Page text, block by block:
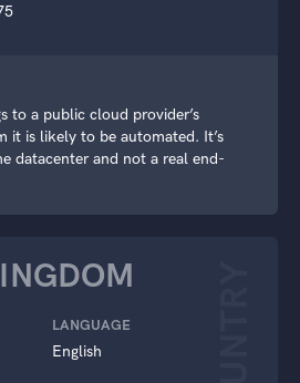
to a public cloud provider’s
it is likely to be automated. It’s
datacenter and not a real end-
LANGUAGE
English